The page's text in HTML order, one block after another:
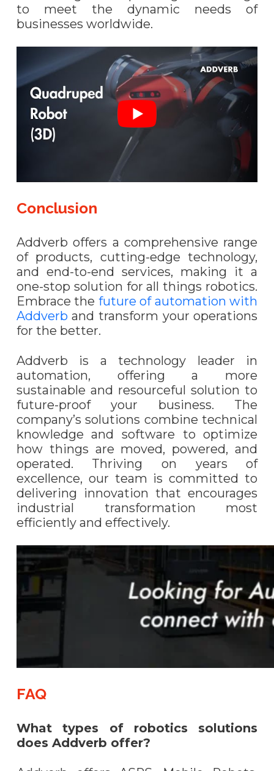
to meet the dynamic needs of
businesses worldwide.
Conclusion
Addverb offers a comprehensive range
of products, cutting-edge technology,
and end-to-end services, making it a
one-stop solution for all things robotics.
Embrace the future of automation with
Addverb and transform your operations
for the better.
Addverb is a technology leader in
automation, offering a more
sustainable and resourceful solution to
future-proof your business. The
company’s solutions combine technical
knowledge and software to optimize
how things are moved, powered, and
operated. Thriving on years of
excellence, our team is committed to
delivering innovation that encourages
industrial transformation most
efficiently and effectively.
FAQ
What types of robotics solutions
does Addverb offer?